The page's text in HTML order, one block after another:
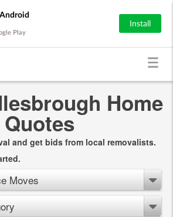
Play
Install
Home
and get bids from local removalists.
Moves